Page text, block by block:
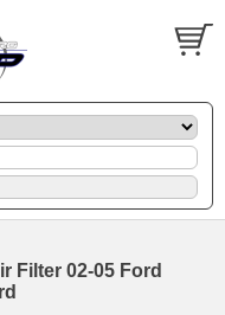
Filter 02-05 Ford